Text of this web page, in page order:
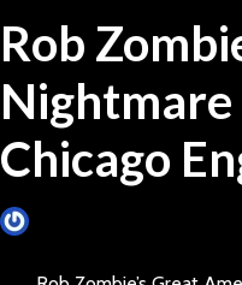
Rob
Nightmare
Chicago